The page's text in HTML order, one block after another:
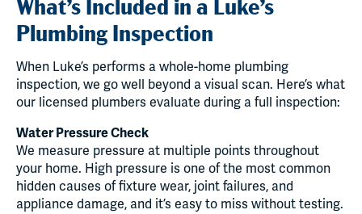
Plumbing Inspection
When Luke’s performs a whole-home plumbing
inspection, we go well beyond a visual scan. Here’s what
our licensed plumbers evaluate during a full inspection:
Water Pressure Check
We measure pressure at multiple points throughout
your home. High pressure is one of the most common
hidden causes of fixture wear, joint failures, and
appliance damage, and it’s easy to miss without testing.